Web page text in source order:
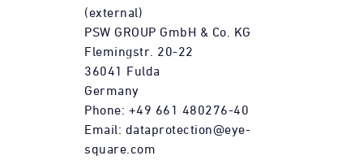
(external)
PSW GROUP GmbH & Co. KG
Flemingstr. 20-22
36041 Fulda
Germany
Phone: +49 661 480276-40
Email: dataprotection@eye-
square.com